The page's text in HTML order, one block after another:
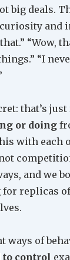
big deals.
and
“Wow,
“I
that’s
or doing
with each
and we
for replicas
ways of
to control